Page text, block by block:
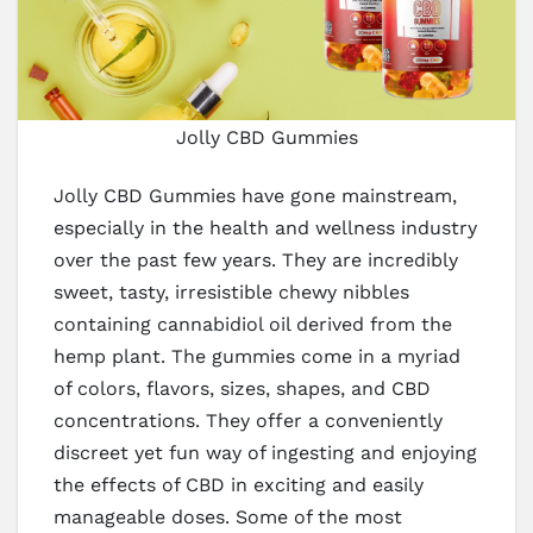
Jolly CBD Gummies
Jolly CBD Gummies have gone mainstream,
especially in the health and wellness industry
over the past few years. They are incredibly
sweet, tasty, irresistible chewy nibbles
containing cannabidiol oil derived from the
hemp plant. The gummies come in a myriad
of colors, flavors, sizes, shapes, and CBD
concentrations. They offer a conveniently
discreet yet fun way of ingesting and enjoying
the effects of CBD in exciting and easily
manageable doses. Some of the most